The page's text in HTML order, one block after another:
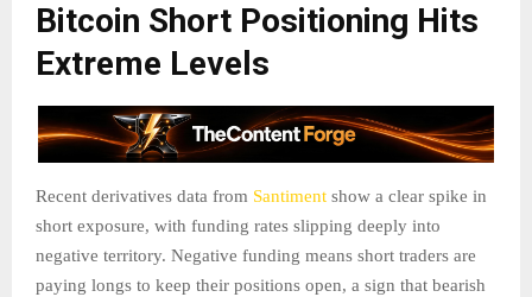
Bitcoin Short Positioning Hits
Extreme Levels
Recent derivatives data from Santiment show a clear spike in
short exposure, with funding rates slipping deeply into
negative territory. Negative funding means short traders are
paying longs to keep their positions open, a sign that bearish